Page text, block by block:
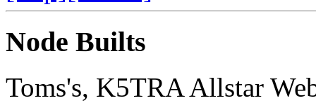
Node Builts
Toms's, K5TRA Allstar